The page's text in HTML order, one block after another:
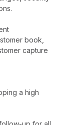
book,
capture
a high